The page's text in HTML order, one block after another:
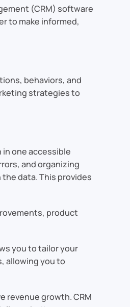
(CRM) software
to make informed,
behaviors, and
strategies to
one accessible
and organizing
data. This provides
product
you to tailor your
allowing you to
revenue growth. CRM